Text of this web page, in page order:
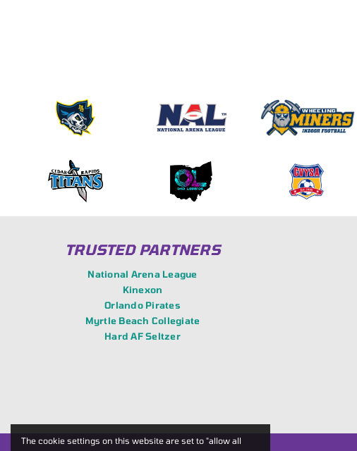
TRUSTED PARTNERS
National Arena League
Kinexon
Orlando Pirates
Myrtle Beach Collegiate
Hard AF Seltzer
The cookie settings on this website are set to "allow all